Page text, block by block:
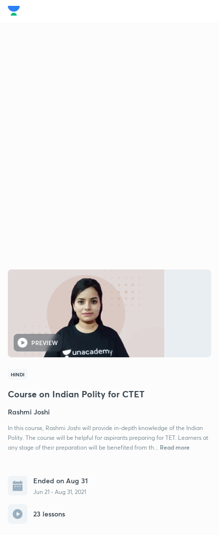
PREVIEW
HINDI
Course on Indian Polity for CTET
Rashmi Joshi
In this course, Rashmi Joshi will provide in-depth knowledge of the Indian
Polity. The course will be helpful for aspirants preparing for TET. Learners at
any stage of their preparation will be benefited from th...
Read more
Ended on Aug 31
Jun 21 - Aug 31, 2021
23 lessons